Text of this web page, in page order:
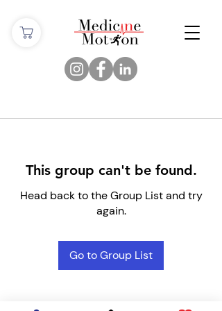
This group can't be found.
Head back to the Group List and try
again.
Go to Group List